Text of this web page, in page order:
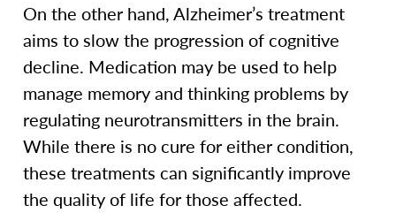
On the other hand, Alzheimer’s treatment
aims to slow the progression of cognitive
decline. Medication may be used to help
manage memory and thinking problems by
regulating neurotransmitters in the brain.
While there is no cure for either condition,
these treatments can significantly improve
the quality of life for those affected.